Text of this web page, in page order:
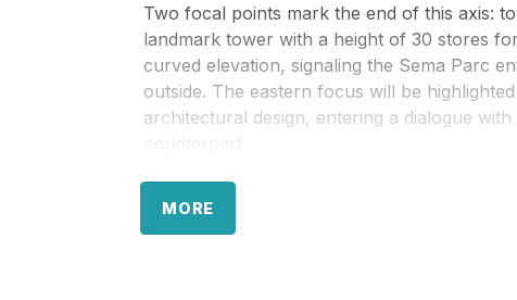
Two focal points mark the end of this axis:
landmark tower with a height of 30 stores
curved elevation, signaling the Sema Parc
outside. The eastern focus will be
architectural design, entering a dialogue with
The central axis is flanked on both sides by
development containing mixed uses. The
are mainly reserved for office functions,
MORE